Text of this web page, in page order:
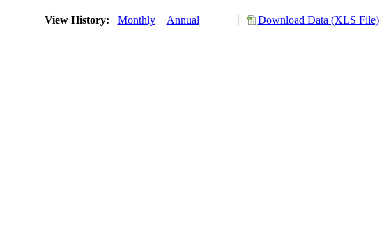
View History: Monthly Annual Download Data (XLS File)